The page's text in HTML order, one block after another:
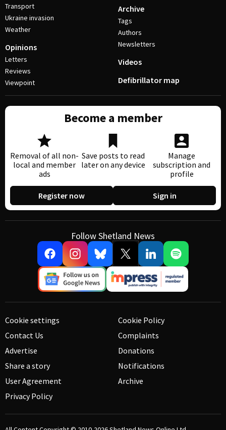
Transport
Ukraine invasion
Weather
Opinions
Letters
Reviews
Viewpoint
Archive
Tags
Authors
Newsletters
Videos
Defibrillator map
Become a member
Removal of all non-
local and member
ads
Save posts to read
later on any device
Manage
subscription and
profile
Register now Sign in
Follow Shetland News
Cookie settings
Contact Us
Advertise
Share a story
User Agreement
Privacy Policy
Cookie Policy
Complaints
Donations
Notifications
Archive